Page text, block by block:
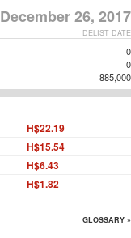
December 26, 2017
DELIST DATE
0
0
885,000
H$22.19
H$15.54
H$6.43
H$1.82
GLOSSARY »